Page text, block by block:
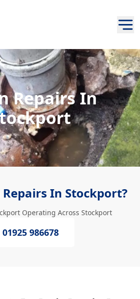
Repairs In
In Stockport?
Operating Across Stockport
01925 986678